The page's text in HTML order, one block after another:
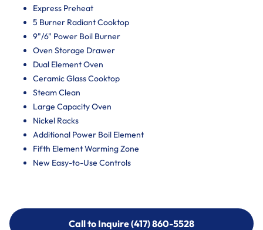
Express Preheat
5 Burner Radiant Cooktop
9"/6" Power Boil Burner
Oven Storage Drawer
Dual Element Oven
Ceramic Glass Cooktop
Steam Clean
Large Capacity Oven
Nickel Racks
Additional Power Boil Element
Fifth Element Warming Zone
New Easy-to-Use Controls
Call to Inquire (417) 860-5528